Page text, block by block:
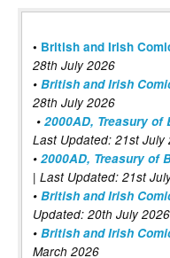
• British and Irish
28th July 2026
• British and Irish
28th July 2026
• 2000AD, Treasury
Last Updated: 21st July
• 2000AD, Treasury of
| Last Updated: 21st
• British and Irish
Updated: 20th July 2026
• British and Irish
March 2026